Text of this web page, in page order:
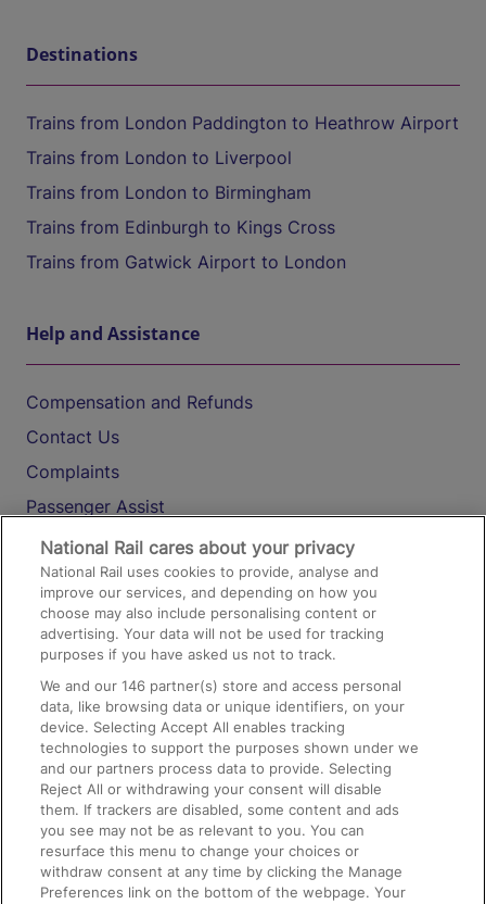
Destinations
Trains from London Paddington to Heathrow Airport
Trains from London to Liverpool
Trains from London to Birmingham
Trains from Edinburgh to Kings Cross
Trains from Gatwick Airport to London
Help and Assistance
Compensation and Refunds
Contact Us
Complaints
Passenger Assist
Media
Text 61016
On the Train
Accessible Train Travel and Facilities
Train Travel with Bicycles
Train Travel with Pets
Train Travel with Children
Food and Drink
National Rail cares about your privacy
National Rail uses cookies to provide, analyse and
improve our services, and depending on how you
choose may also include personalising content or
advertising. Your data will not be used for tracking
purposes if you have asked us not to track.
We and our146 partner(s) store and access personal
data, like browsing data or unique identifiers, on your
device. Selecting Accept All enables tracking
technologies to support the purposes shown under we
and our partners process data to provide. Selecting
Reject All or withdrawing your consent will disable
them. If trackers are disabled, some content and ads
you see may not be as relevant to you. You can
resurface this menu to change your choices or
withdraw consent at any time by clicking the Manage
Preferences link on the bottom of the webpage. Your